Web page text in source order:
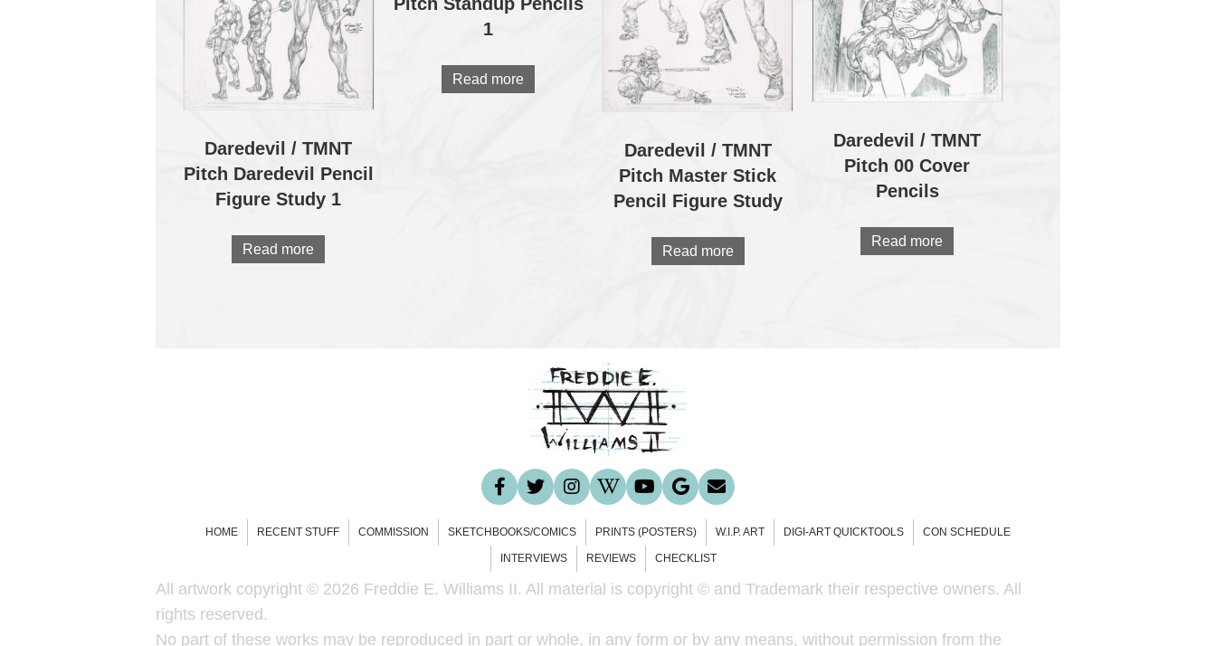
Daredevil / TMNT
Pitch Daredevil Pencil
Figure Study 1
Read more
Pitch Standup Pencils
1
Read more
Daredevil / TMNT
Pitch Master Stick
Pencil Figure Study
Read more
Daredevil / TMNT
Pitch 00 Cover
Pencils
Read more
HOME RECENT STUFF COMMISSION SKETCHBOOKS/COMICS PRINTS (POSTERS) W.I.P. ART DIGI-ART QUICKTOOLS CON SCHEDULE
INTERVIEWS REVIEWS CHECKLIST
All artwork copyright © 2026 Freddie E. Williams II. All material is copyright © and Trademark their respective owners. All
rights reserved.
No part of these works may be reproduced in part or whole, in any form or by any means, without permission from the